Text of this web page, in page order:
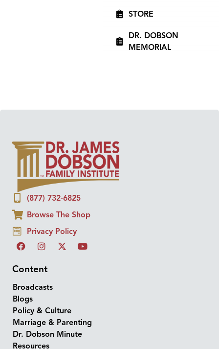
STORE
DR. DOBSON
MEMORIAL
(877) 732-6825
Browse The Shop
Privacy Policy
Content
Broadcasts
Blogs
Policy & Culture
Marriage & Parenting
Dr. Dobson Minute
Resources